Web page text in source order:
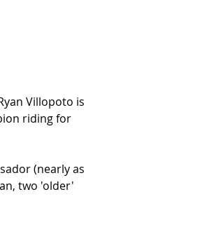
Villopoto is
riding for
(nearly as
two 'older'